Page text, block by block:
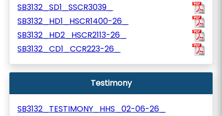
SB3132_SD1_SSCR3039_
SB3132_HD1_HSCR1400-26_
SB3132_HD2_HSCR2113-26_
SB3132_CD1_CCR223-26_
Testimony
SB3132_TESTIMONY_HHS_02-06-26_